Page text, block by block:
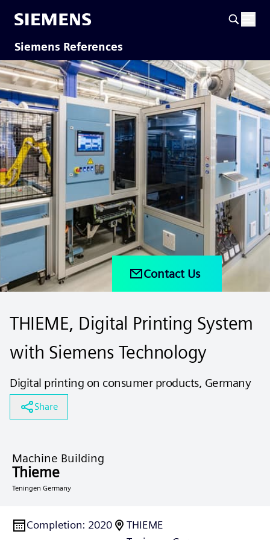
Siemens References
Contact Us
THIEME, Digital Printing System
with Siemens Technology
Digital printing on consumer products, Germany
Share
Machine Building
Thieme
Teningen Germany
Completion: 2020
THIEME